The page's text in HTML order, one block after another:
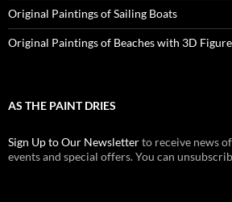
Original Paintings of Sailing Boats
Original Paintings of Beaches with 3D
AS THE PAINT DRIES
Sign Up to Our Newsletterto receive news
events and special offers. You can